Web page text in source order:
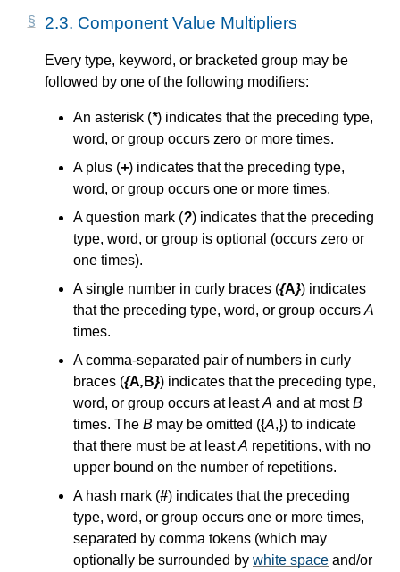
2.3. Component Value Multipliers
Every type, keyword, or bracketed group may be
followed by one of the following modifiers:
An asterisk (*) indicates that the preceding type,
word, or group occurs zero or more times.
A plus (+) indicates that the preceding type,
word, or group occurs one or more times.
A question mark (?) indicates that the preceding
type, word, or group is optional (occurs zero or
one times).
A single number in curly braces ({A}) indicates
that the preceding type, word, or group occurs A
times.
A comma-separated pair of numbers in curly
braces ({A, B}) indicates that the preceding type,
word, or group occurs at leastA and at mostB
times. The B may be omitted ({A,}) to indicate
that there must be at leastA repetitions, with no
upper bound on the number of repetitions.
A hash mark (#) indicates that the preceding
type, word, or group occurs one or more times,
separated by comma tokens (which may
optionally be surrounded by white space and/or